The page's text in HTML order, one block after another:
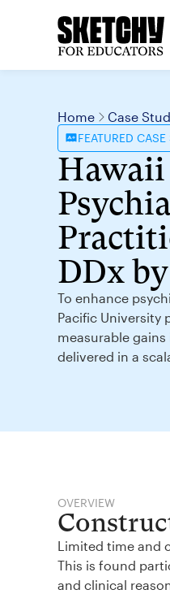
Home Case
FEATURED CASE
DDx
To enhance
Pacific University
measurable
delivered in a
OVERVIEW
Limited time and
This is found
and clinical